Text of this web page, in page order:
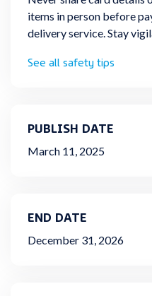
items in person before
delivery service. Stay
See all safety tips
PUBLISH DATE
March 11, 2025
END DATE
December 31, 2026